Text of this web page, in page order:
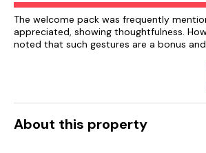
The welcome pack was frequently
appreciated, showing thoughtfulness.
noted that such gestures are a bonus
About this property